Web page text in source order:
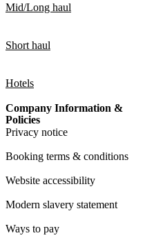
Mid/Long haul
Short haul
Hotels
Company Information &
Policies
Privacy notice
Booking terms & conditions
Website accessibility
Modern slavery statement
Ways to pay